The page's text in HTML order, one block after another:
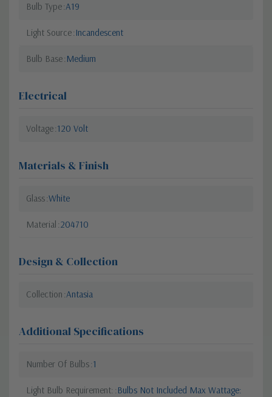
Bulb Type A19
Light Source Incandescent
Bulb Base Medium
Electrical
Voltage 120 Volt
Materials & Finish
Glass White
Material 204710
Design & Collection
Collection Antasia
Additional Specifications
Number Of Bulbs 1
Light Bulb Requirement: Bulbs Not Included Max Wattage: